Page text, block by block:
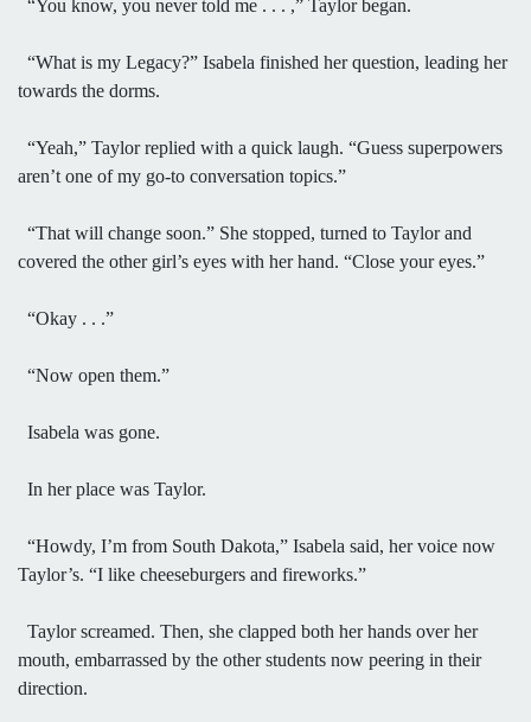
“You know, you never told me . . . ,” Taylor began.
“What is my Legacy?” Isabela finished her question, leading her
towards the dorms.
“Yeah,” Taylor replied with a quick laugh. “Guess superpowers
aren’t one of my go-to conversation topics.”
“That will change soon.” She stopped, turned to Taylor and
covered the other girl’s eyes with her hand. “Close your eyes.”
“Okay . . .”
“Now open them.”
Isabela was gone.
In her place was Taylor.
“Howdy, I’m from South Dakota,” Isabela said, her voice now
Taylor’s. “I like cheeseburgers and fireworks.”
Taylor screamed. Then, she clapped both her hands over her
mouth, embarrassed by the other students now peering in their
direction.